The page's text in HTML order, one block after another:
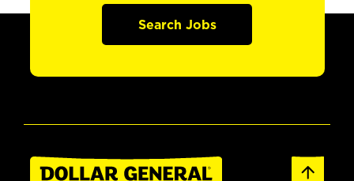
Search Jobs